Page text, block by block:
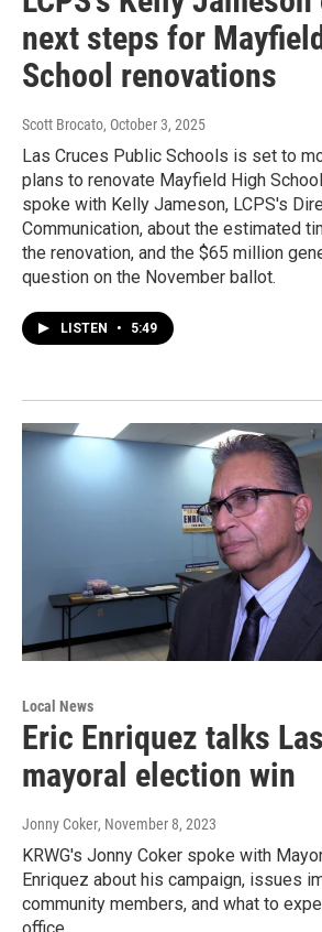
next steps for
School renovations
Scott Brocato, October 3, 2025
Las Cruces Public Schools is set to
plans to renovate Mayfield High
spoke with Kelly Jameson, LCPS's
Communication, about the estimated
the renovation, and the $65 million
question on the November ballot.
LISTEN • 5:49
Local News
Eric Enriquez talks
mayoral election win
Jonny Coker, November 8, 2023
KRWG's Jonny Coker spoke with
Enriquez about his campaign, issues
community members, and what to